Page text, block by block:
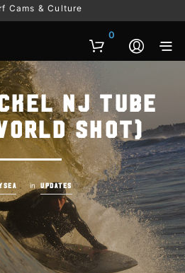
Cams & Culture
0
NJ tube
shot)
in UPDATES